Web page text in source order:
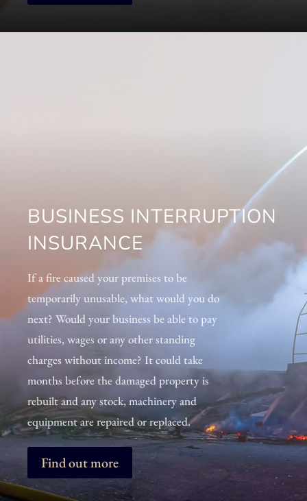
BUSINESS INTERRUPTION
INSURANCE
If a fire caused your premises to be
temporarily unusable, what would you do
next? Would your business be able to pay
utilities, wages or any other standing
charges without income? It could take
months before the damaged property is
rebuilt and any stock, machinery and
equipment are repaired or replaced.
Find out more